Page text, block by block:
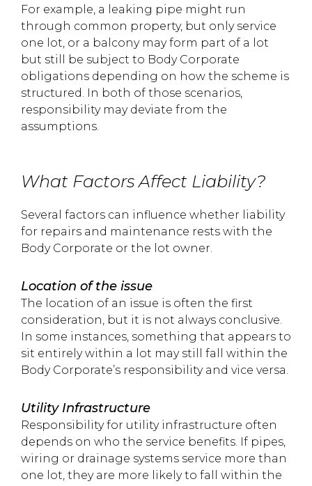
For example, a leaking pipe might run
through common property, but only service
one lot, or a balcony may form part of a lot
but still be subject to Body Corporate
obligations depending on how the scheme is
structured. In both of those scenarios,
responsibility may deviate from the
assumptions.
What Factors Affect Liability?
Several factors can influence whether liability
for repairs and maintenance rests with the
Body Corporate or the lot owner.
Location of the issue
The location of an issue is often the first
consideration, but it is not always conclusive.
In some instances, something that appears to
sit entirely within a lot may still fall within the
Body Corporate’s responsibility and vice versa.
Utility Infrastructure
Responsibility for utility infrastructure often
depends on who the service benefits. If pipes,
wiring or drainage systems service more than
one lot, they are more likely to fall within the